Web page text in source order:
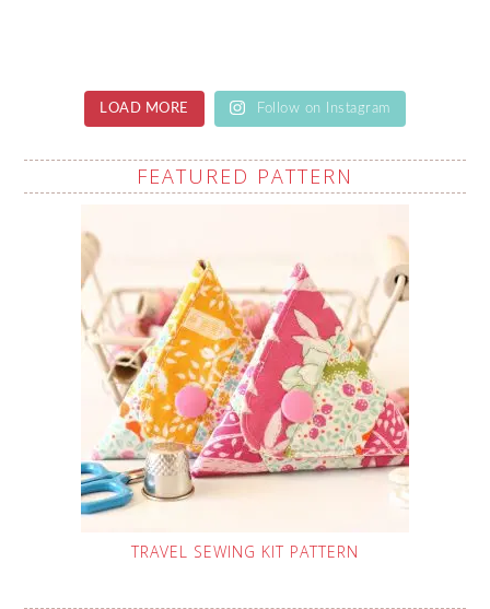
LOAD MORE Follow on Instagram
FEATURED PATTERN
TRAVEL SEWING KIT PATTERN